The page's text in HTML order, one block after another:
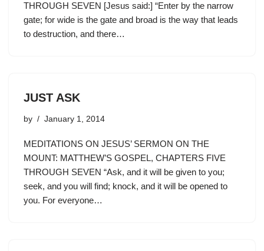
THROUGH SEVEN [Jesus said:] “Enter by the narrow
gate; for wide is the gate and broad is the way that leads
to destruction, and there…
JUST ASK
by January 1, 2014
MEDITATIONS ON JESUS’ SERMON ON THE
MOUNT: MATTHEW’S GOSPEL, CHAPTERS FIVE
THROUGH SEVEN “Ask, and it will be given to you;
seek, and you will find; knock, and it will be opened to
you. For everyone…